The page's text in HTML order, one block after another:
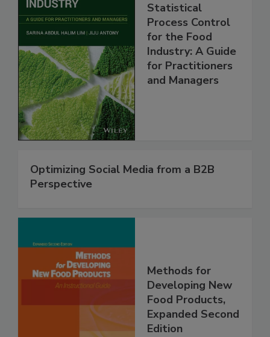
Statistical
Process Control
for the Food
Industry: A Guide
for Practitioners
and Managers
Optimizing Social Media from a B2B
Perspective
Methods for
Developing New
Food Products,
Expanded Second
Edition